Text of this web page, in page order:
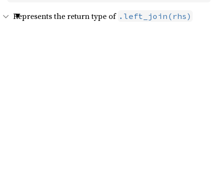
Represents the return type of .left_join(rhs)